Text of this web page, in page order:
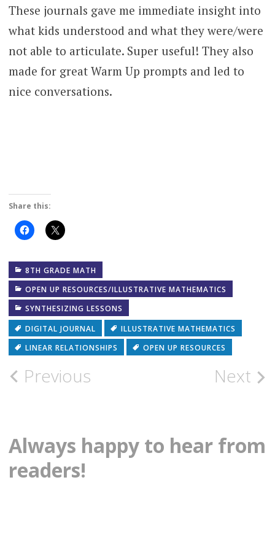
These journals gave me immediate insight into
what kids understood and what they were/were
not able to articulate. Super useful! They also
made for great Warm Up prompts and led to
nice conversations.
Share this:
Click
to
Facebook
(Opens
in
new
window)
Click
to
X
(Opens
in
new
window)
8TH GRADE MATH
OPEN UP RESOURCES/ILLUSTRATIVE MATHEMATICS
SYNTHESIZING LESSONS
DIGITAL JOURNAL
ILLUSTRATIVE MATHEMATICS
LINEAR RELATIONSHIPS
OPEN UP RESOURCES
Post
Previous Next
Always happy to hear from
readers!